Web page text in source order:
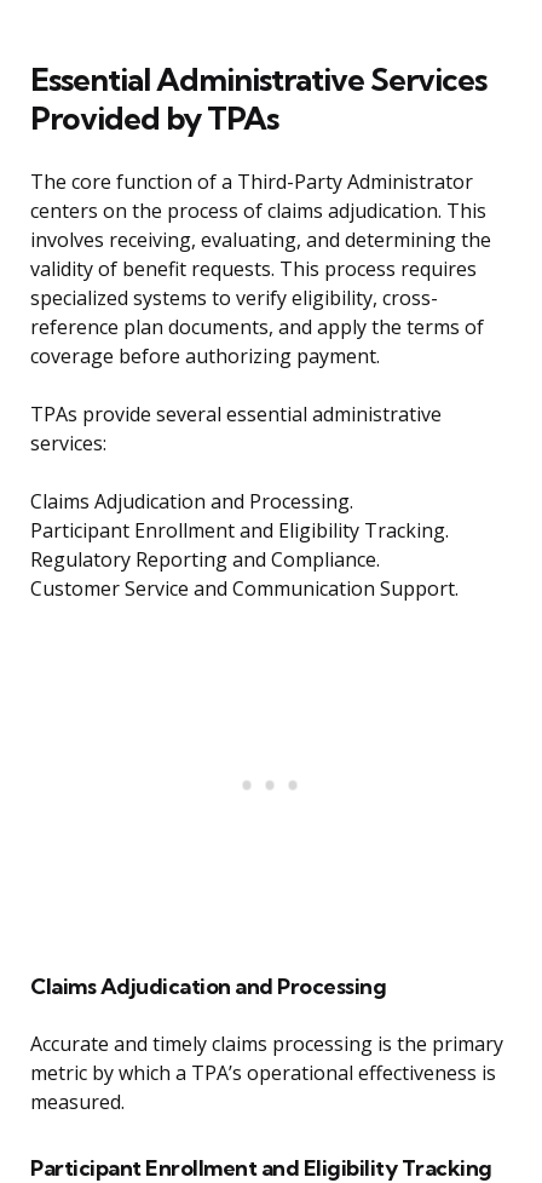
Essential Administrative Services
Provided by TPAs
The core function of a Third-Party Administrator
centers on the process of claims adjudication. This
involves receiving, evaluating, and determining the
validity of benefit requests. This process requires
specialized systems to verify eligibility, cross-
reference plan documents, and apply the terms of
coverage before authorizing payment.
TPAs provide several essential administrative
services:
Claims Adjudication and Processing.
Participant Enrollment and Eligibility Tracking.
Regulatory Reporting and Compliance.
Customer Service and Communication Support.
Claims Adjudication and Processing
Accurate and timely claims processing is the primary
metric by which a TPA’s operational effectiveness is
measured.
Participant Enrollment and Eligibility Tracking